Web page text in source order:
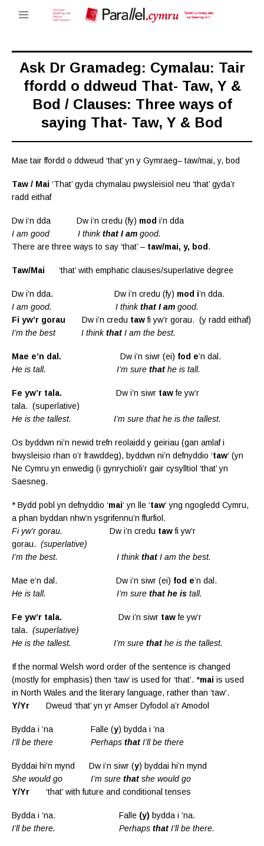
Ask Dr Gramadeg: Cymalau: Tair
ffordd o ddweud That- Taw, Y &
Bod / Clauses: Three ways of
saying That- Taw, Y & Bod
Mae tair ffordd o ddweud ‘that’ yn y Gymraeg– taw/mai, y, bod
Taw / Mai ‘That’ gyda chymalau pwysleisiol neu ‘that’ gyda’r
radd eithaf
Dw i’n dda Dw i’n credu (fy) mod i’n dda
I am good I thinkthat I am good.
There are three ways to say ‘that’ – taw/mai, y, bod.
Taw/Mai ‘that’ with emphatic clauses/superlative degree
Dw i’n dda. Dw i’n credu (fy) mod i’n dda.
I am good. I thinkthat I am good.
Fi yw’r gorau
Dw i’n credu tawfi yw’r gorau. (y radd eithaf)
I’m the best I thinkthat I am the best.
Mae e’n dal. Dw i’n siwr (ei) fod e’n dal.
He is tall. I’m sure that he is tall.
Fe yw’r tala. Dw i’n siwr tawfe yw’r
tala. (superlative)
He is the tallest. I’m sure that he is the tallest.
Os byddwn ni’n newid trefn reolaidd y geiriau (gan amlaf i
bwysleisio rhan o’r frawddeg), byddwn ni’n defnyddio ‘taw‘ (yn
Ne Cymru yn enwedig (i gynrychioli’r gair cysylltiol ‘that’ yn
Saesneg.
* Bydd pobl yn defnyddio ‘mai‘ yn lle ‘taw‘ yng ngogledd Cymru,
a phan byddan nhw’n ysgrifennu’n ffurfiol.
Fi yw’r gorau.
Dw i’n credu tawfi yw’r
gorau. (superlative)
I’m the best. I thinkthat I am the best.
Mae e’n dal. Dw i’n siwr (ei) fod e’n dal.
He is tall. I’m sure that he is tall.
Fe yw’r tala. Dw i’n siwr tawfe yw’r
tala. (superlative)
He is the tallest. I’m sure that he is the tallest.
If the normal Welsh word order of the sentence is changed
(mostly for emphasis) then ‘taw’ is used for ‘that’. *mai is used
in North Wales and the literary language, rather than ‘taw’.
Y/Yr
Dweud ‘that’ yn yr Amser Dyfodol a’r Amodol
Bydda i ’na Falle (y) bydda i ’na
I’ll be there Perhaps that I’ll be there
Byddai hi’n mynd Dw i’n siwr (y) byddai hi’n mynd
She would go I’m sure that she would go
Y/Yr ‘that’ with future and conditional tenses
Bydda i ’na. Falle (y) bydda i ’na.
I’ll be there. Perhaps that I’ll be there.